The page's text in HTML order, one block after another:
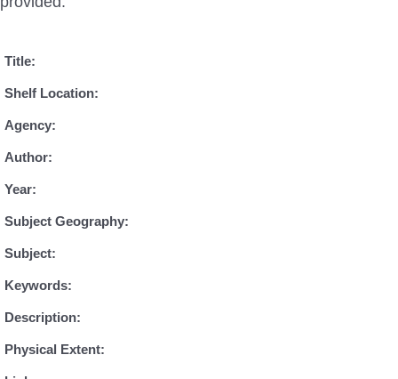
Title:
Shelf Location:
Agency:
Author:
Year:
Subject Geography:
Subject:
Keywords:
Description:
Physical Extent: